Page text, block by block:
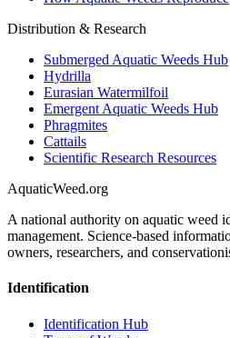
Distribution & Research
Submerged Aquatic Weeds Hub
Hydrilla
Eurasian Watermilfoil
Emergent Aquatic Weeds Hub
Phragmites
Cattails
Scientific Research Resources
AquaticWeed.org
A national authority on aquatic weed
management. Science-based
owners, researchers, and
Identification
Identification Hub